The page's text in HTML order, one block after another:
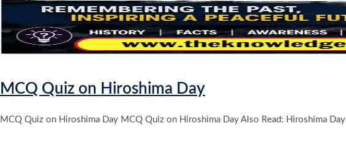
MCQ Quiz on Hiroshima Day
MCQ Quiz on Hiroshima Day MCQ Quiz on Hiroshima Day Also Read: Hiroshima Day